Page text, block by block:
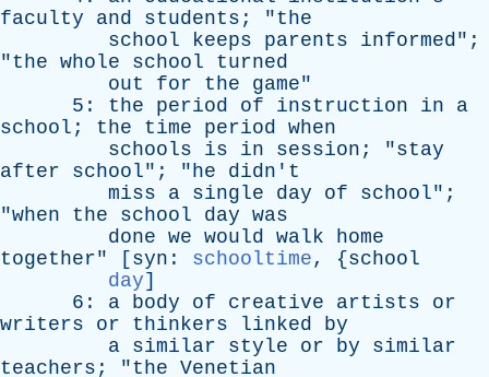
faculty
and students ; "the
school
keeps parents informed";
"the whole school
turned
out
for the game"
5: the period of instruction in
a
school ; the time period when
schools
is in session ; "stay
after
school"; "he
didn't
miss
a single day of school";
"when the school day was
done we would walk
home
together" [ syn : schooltime, {school
day]
6: a body of creative artists
or
writers
or thinkers linked
by
a similar style or by
similar
teachers ; "the Venetian